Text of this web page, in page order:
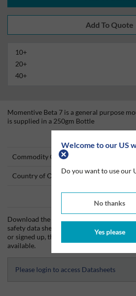
Welcome to our US
Do you want to use our
No thanks
Yes please
10+
20+
40+
Momentive Beta 7 is a general purpose
is supplied in a 250gm Bottle
Commodity Code
Country of Origin
Download the Techsil technical data sheet
safety data sheet (SDS) from Silmid today.
or signed up, the datasheet will be visible
available.
Please login to access Datasheets